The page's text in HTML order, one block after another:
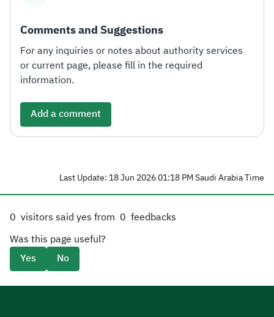
Comments and Suggestions
For any inquiries or notes about authority services
or current page, please fill in the required
information.
Add a comment
Last Update: 18 Jun 2026 01:18 PM Saudi Arabia Time
0 visitors said yes from 0 feedbacks
Was this page useful?
Yes
No